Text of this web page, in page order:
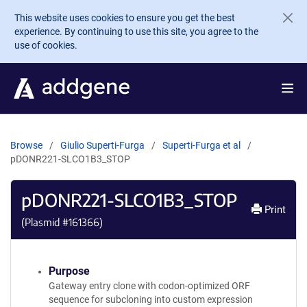
Skip to main content
This website uses cookies to ensure you get the best
experience. By continuing to use this site, you agree to the
use of cookies.
Browse Giulio Superti-Furga
Superti-Furga et al
pDONR221-SLCO1B3_STOP
pDONR221-SLCO1B3_STOP
(Plasmid #161366)
Print
Purpose
Gateway entry clone with codon-optimized ORF
sequence for subcloning into custom expression